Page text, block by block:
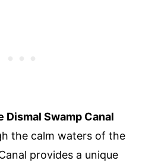
Dismal Swamp Canal
the calm waters of the
provides a unique